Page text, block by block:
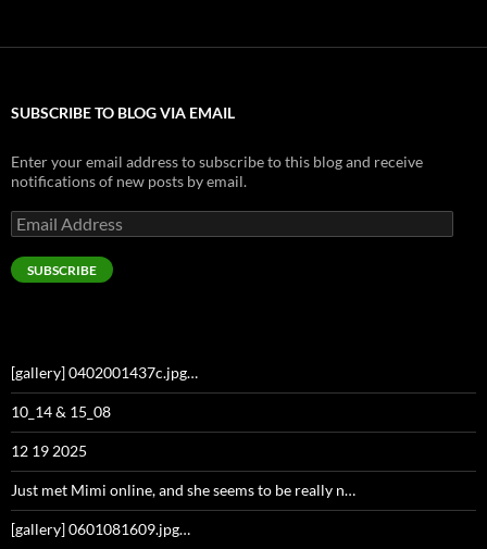
SUBSCRIBE TO BLOG VIA EMAIL
Enter your email address to subscribe to this blog and receive
notifications of new posts by email.
Email
Address
SUBSCRIBE
[gallery] 0402001437c.jpg…
10_14 & 15_08
12 19 2025
Just met Mimi online, and she seems to be really n…
[gallery] 0601081609.jpg…